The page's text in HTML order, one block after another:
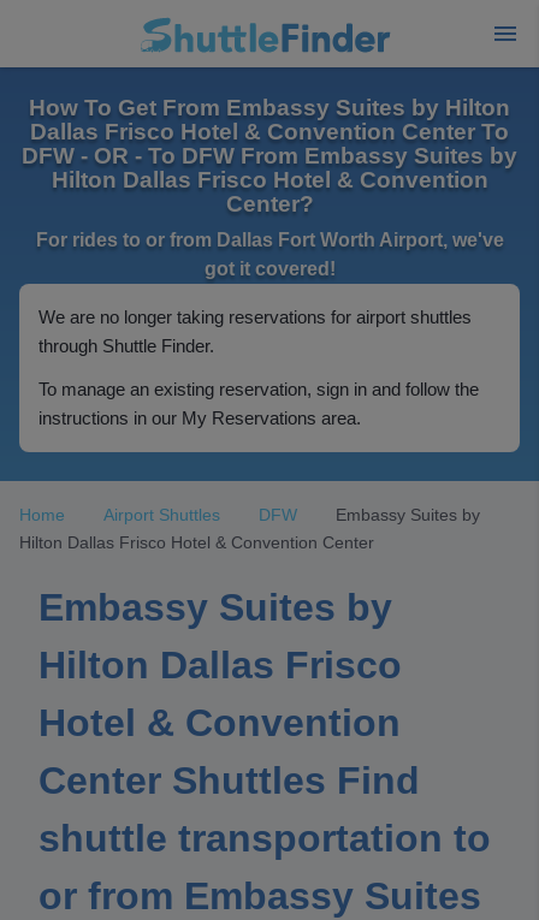
How To Get From Embassy Suites by Hilton
Dallas Frisco Hotel & Convention Center To
DFW - OR - To DFW From Embassy Suites by
Hilton Dallas Frisco Hotel & Convention
Center?
For rides to or from Dallas Fort Worth Airport, we've
got it covered!
We are no longer taking reservations for airport shuttles
through Shuttle Finder.
To manage an existing reservation, sign in and follow the
instructions in our My Reservations area.
Home Airport Shuttles DFW
Embassy Suites by
Hilton Dallas Frisco Hotel & Convention Center
Embassy Suites by
Hilton Dallas Frisco
Hotel & Convention
Center Shuttles Find
shuttle transportation to
or from Embassy Suites